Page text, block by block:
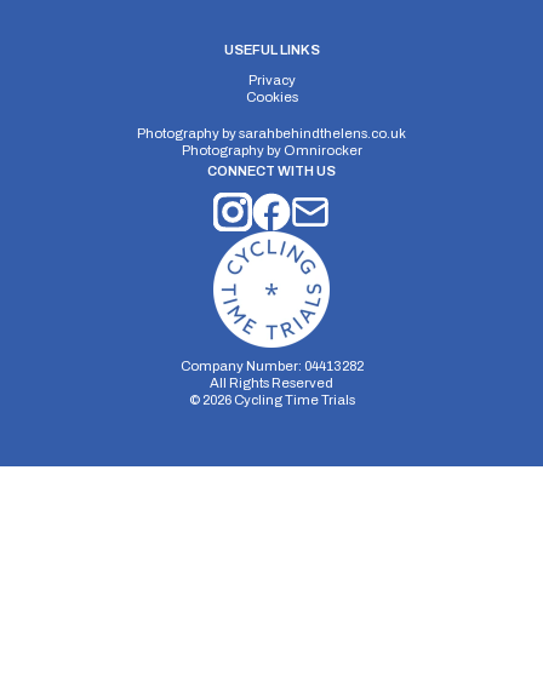
USEFUL LINKS
Privacy
Cookies
Photography bysarahbehindthelens.co.uk
Photography by Omnirocker
CONNECT WITH US
Company Number: 04413282
All Rights Reserved
© 2026Cycling Time Trials